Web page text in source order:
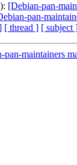
[Debian-pan-
pan-
[ thread ] [ subject
maintainers